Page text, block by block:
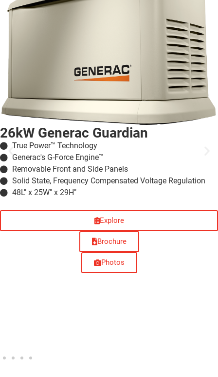
26kW Generac Guardian
True Power™ Technology
Generac's G-Force Engine™
Removable Front and Side Panels
Solid State, Frequency Compensated Voltage Regulation
48L" x 25W" x 29H"
Explore
Brochure
Photos